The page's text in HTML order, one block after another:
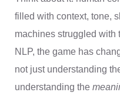
filled with context, tone,
machines struggled with
NLP, the game has
not just understanding
understanding the